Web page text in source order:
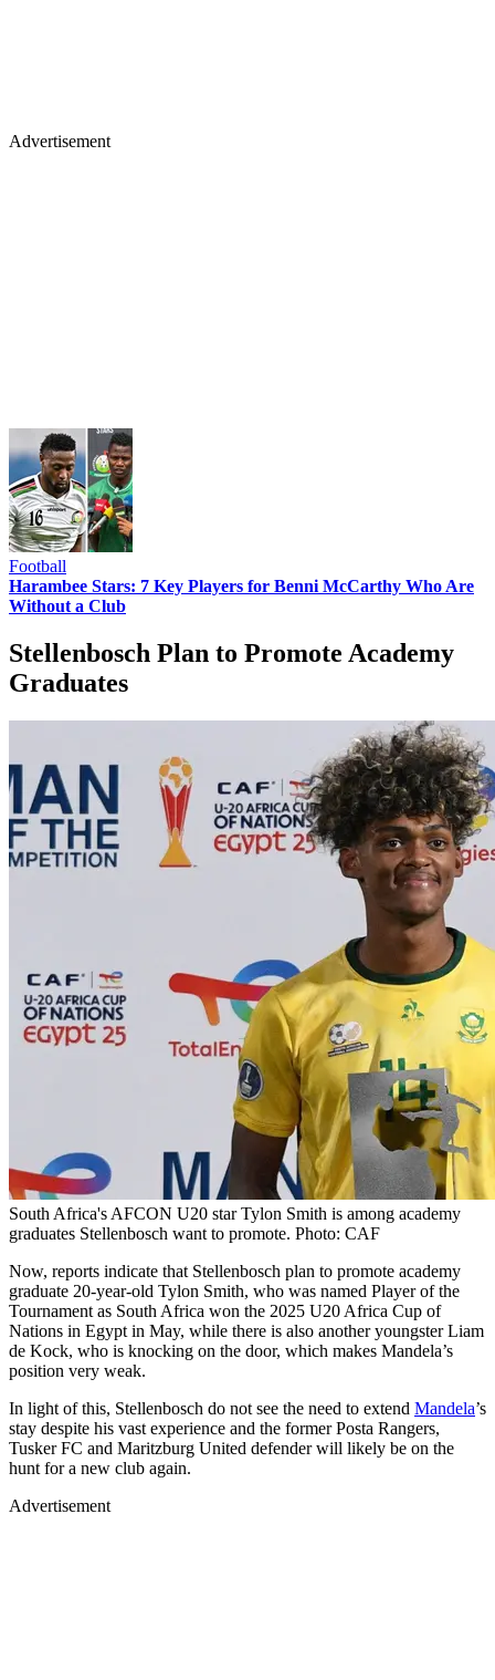
Advertisement
Football
Harambee Stars: 7 Key Players for Benni McCarthy Who Are
Without a Club
Stellenbosch Plan to Promote Academy
Graduates
South Africa's AFCON U20 star Tylon Smith is among academy
graduates Stellenbosch want to promote. Photo: CAF
Now, reports indicate that Stellenbosch plan to promote academy
graduate 20-year-old Tylon Smith, who was named Player of the
Tournament as South Africa won the 2025 U20 Africa Cup of
Nations in Egypt in May, while there is also another youngster Liam
de Kock, who is knocking on the door, which makes Mandela’s
position very weak.
In light of this, Stellenbosch do not see the need to extend Mandela’s
stay despite his vast experience and the former Posta Rangers,
Tusker FC and Maritzburg United defender will likely be on the
hunt for a new club again.
Advertisement